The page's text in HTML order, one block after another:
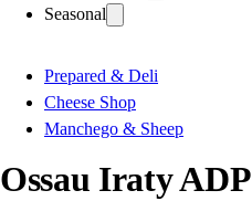
Seasonal
Prepared & Deli
Cheese Shop
Manchego & Sheep
Ossau Iraty ADP